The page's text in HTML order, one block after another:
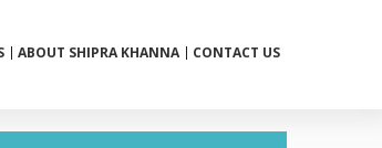
ABOUT SHIPRA KHANNA CONTACT US